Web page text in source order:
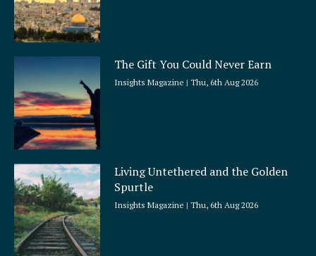
The Gift You Could Never Earn
Insights Magazine Thu, 6th Aug 2026
Living Untethered and the Golden
Spurtle
Insights Magazine Thu, 6th Aug 2026